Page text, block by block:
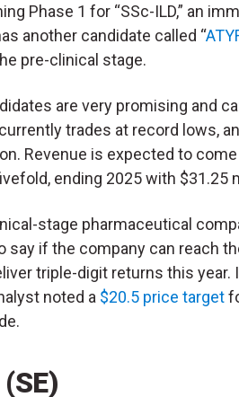
Phase 1 for “SSc-ILD,” an
another candidate called “
pre-clinical stage.
are very promising and
trades at record lows,
Revenue is expected to
ending 2025 with $31.25
stage pharmaceutical
say if the company can reach
triple-digit returns this
noted a $20.5 price target